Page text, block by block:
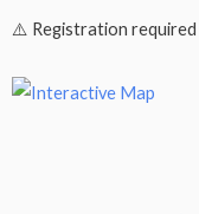
⚠️ Registration required